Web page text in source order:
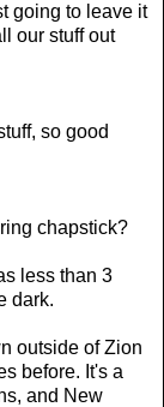
going to leave it
our stuff out
so good
chapstick?
less than 3
dark.
outside of Zion
before. It's a
and New